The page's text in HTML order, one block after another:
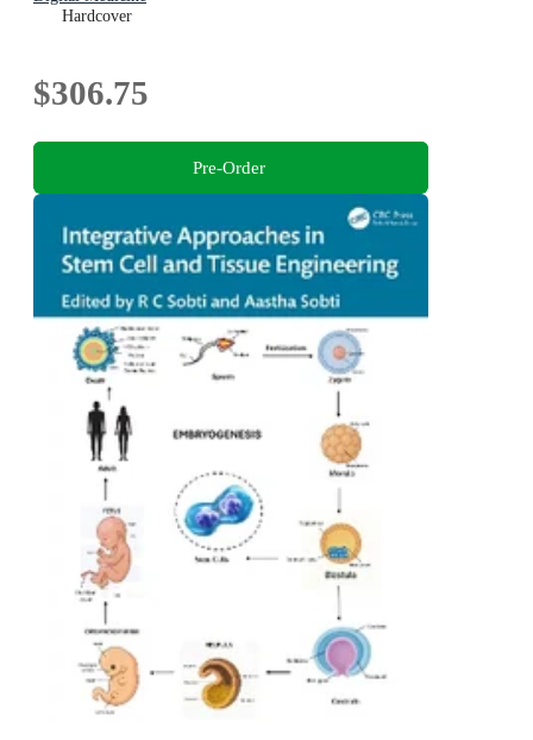
Hardcover
$306.75
Pre-Order